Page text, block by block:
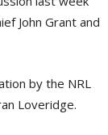
John Grant and
by the NRL
Loveridge.